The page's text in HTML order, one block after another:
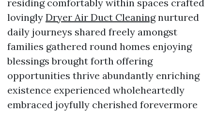
residing comfortably within spaces crafted
lovingly Dryer Air Duct Cleaningnurtured
daily journeys shared freely amongst
families gathered round homes enjoying
blessings brought forth offering
opportunities thrive abundantly enriching
existence experienced wholeheartedly
embraced joyfully cherished forevermore